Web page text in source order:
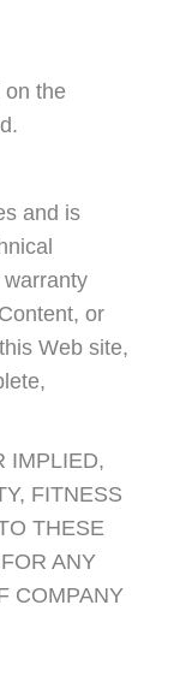
on the
and is
or
Web site,
IMPLIED,
FITNESS
THESE
ANY
COMPANY